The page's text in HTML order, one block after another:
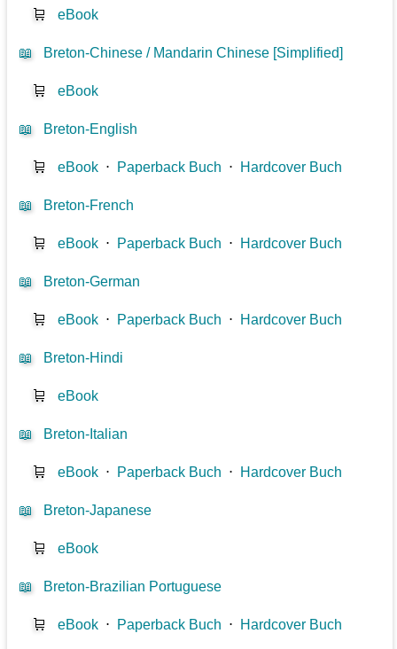
🛒 eBook
📖 Breton-Chinese / Mandarin Chinese [Simplified]
🛒 eBook
📖 Breton-English
🛒 eBook ⋅ Paperback Buch ⋅ Hardcover Buch
📖 Breton-French
🛒 eBook ⋅ Paperback Buch ⋅ Hardcover Buch
📖 Breton-German
🛒 eBook ⋅ Paperback Buch ⋅ Hardcover Buch
📖 Breton-Hindi
🛒 eBook
📖 Breton-Italian
🛒 eBook ⋅ Paperback Buch ⋅ Hardcover Buch
📖 Breton-Japanese
🛒 eBook
📖 Breton-Brazilian Portuguese
🛒 eBook ⋅ Paperback Buch ⋅ Hardcover Buch